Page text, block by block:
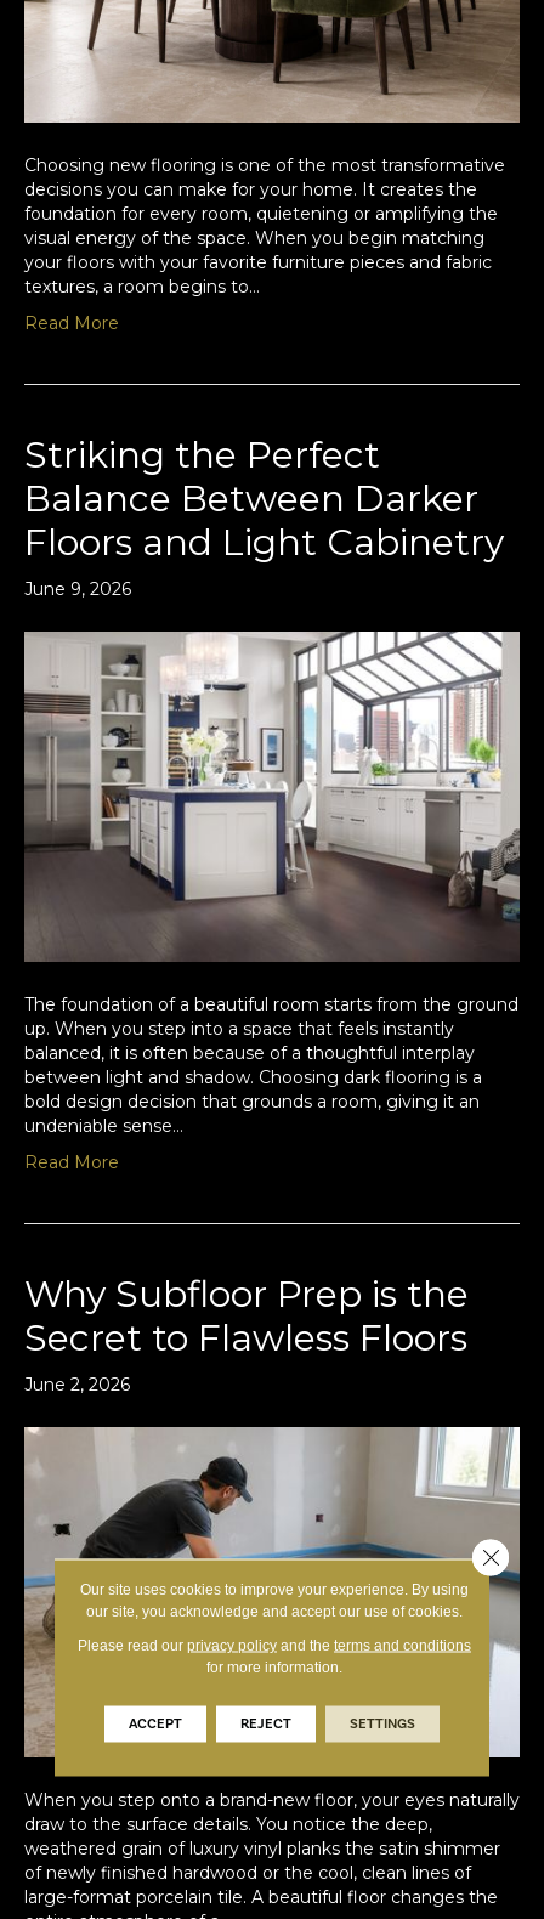
Choosing new flooring is one of the most transformative
decisions you can make for your home. It creates the
foundation for every room, quietening or amplifying the
visual energy of the space. When you begin matching
your floors with your favorite furniture pieces and fabric
textures, a room begins to…
Read More
Striking the Perfect
Balance Between Darker
Floors and Light Cabinetry
June 9, 2026
The foundation of a beautiful room starts from the ground
up. When you step into a space that feels instantly
balanced, it is often because of a thoughtful interplay
between light and shadow. Choosing dark flooring is a
bold design decision that grounds a room, giving it an
undeniable sense…
Read More
Why Subfloor Prep is the
Secret to Flawless Floors
June 2, 2026
When you step onto a brand-new floor, your eyes naturally
draw to the surface details. You notice the deep,
weathered grain of luxury vinyl planks the satin shimmer
of newly finished hardwood or the cool, clean lines of
large-format porcelain tile. A beautiful floor changes the
Our site uses cookies to improve your experience. By using
our site, you acknowledge and accept our use of cookies.
Please read our privacy policyand the terms and conditions
for more information.
ACCEPT REJECT SETTINGS
Close